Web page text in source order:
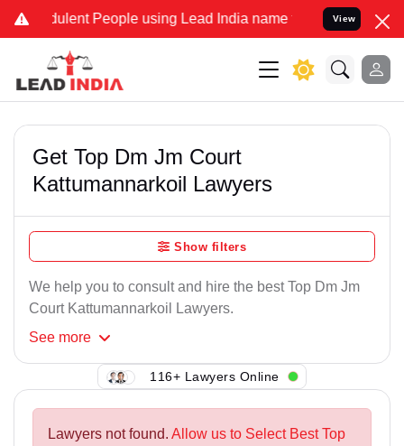
People using Lead India name to Resolve your Legal
View
Get Top Dm Jm Court
Kattumannarkoil Lawyers
Show filters
We help you to consult and hire the best Top Dm Jm
Court Kattumannarkoil Lawyers.
See more
116+ Lawyers Online
Lawyers not found. Allow us to Select Best Top